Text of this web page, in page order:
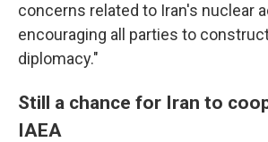
concerns related to Iran's nuclear
encouraging all parties to
diplomacy."
Still a chance for Iran to
IAEA